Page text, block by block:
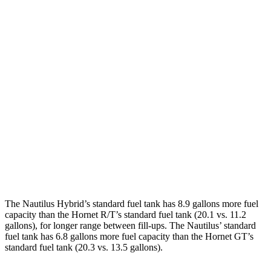
The Nautilus Hybrid’s standard fuel tank has 8.9 gallons more fuel
capacity than the Hornet R/T’s standard fuel tank (20.1 vs. 11.2
gallons), for longer range between fill-ups. The Nautilus’ standard
fuel tank has 6.8 gallons more fuel capacity than the Hornet GT’s
standard fuel tank (20.3 vs. 13.5 gallons).